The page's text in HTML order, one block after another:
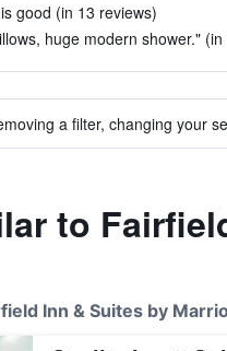
good (in 13 reviews)
huge modern shower."
a filter, changing your
to
Inn & Suites by